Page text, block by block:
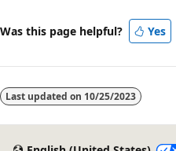
Was this page helpful? Yes
Last updated on 10/25/2023